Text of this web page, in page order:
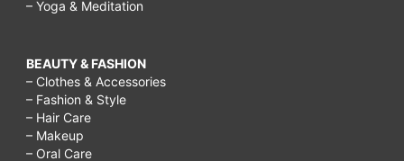
– Yoga & Meditation
BEAUTY & FASHION
– Clothes & Accessories
– Fashion & Style
– Hair Care
– Makeup
– Oral Care